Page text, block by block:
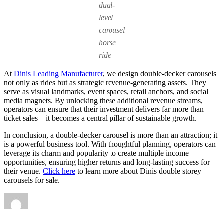
dual-
level
carousel
horse
ride
At Dinis Leading Manufacturer, we design double-decker carousels
not only as rides but as strategic revenue-generating assets. They
serve as visual landmarks, event spaces, retail anchors, and social
media magnets. By unlocking these additional revenue streams,
operators can ensure that their investment delivers far more than
ticket sales—it becomes a central pillar of sustainable growth.
In conclusion, a double-decker carousel is more than an attraction; it
is a powerful business tool. With thoughtful planning, operators can
leverage its charm and popularity to create multiple income
opportunities, ensuring higher returns and long-lasting success for
their venue. Click here to learn more about Dinis double storey
carousels for sale.